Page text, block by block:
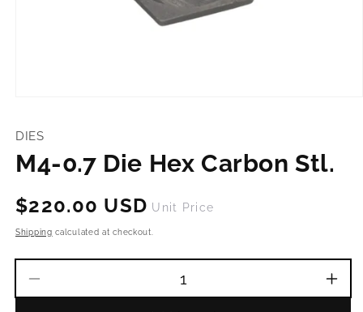
in
DIES
M4-0.7 Die Hex Carbon Stl.
Regular
price
$220.00 USD Unit Price
Shipping calculated at checkout.